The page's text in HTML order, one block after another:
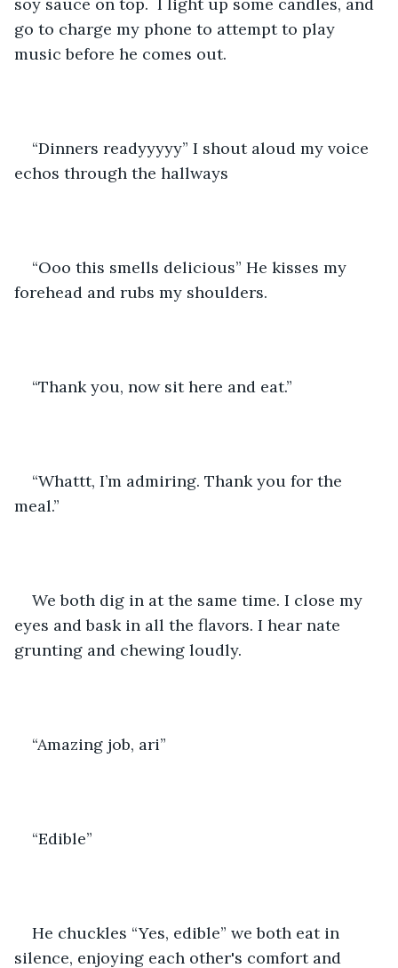
go to charge my phone to attempt to play
music before he comes out.
“Dinners readyyyyy” I shout aloud my voice
echos through the hallways
“Ooo this smells delicious” He kisses my
forehead and rubs my shoulders.
“Thank you, now sit here and eat.”
“Whattt, I’m admiring. Thank you for the
meal.”
We both dig in at the same time. I close my
eyes and bask in all the flavors. I hear nate
grunting and chewing loudly.
“Amazing job, ari”
“Edible”
He chuckles “Yes, edible” we both eat in
silence, enjoying each other's comfort and